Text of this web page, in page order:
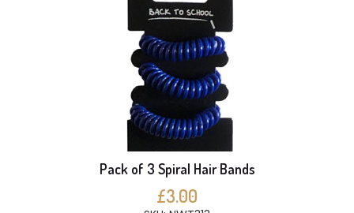
Pack of 3 Spiral Hair Bands
£3.00